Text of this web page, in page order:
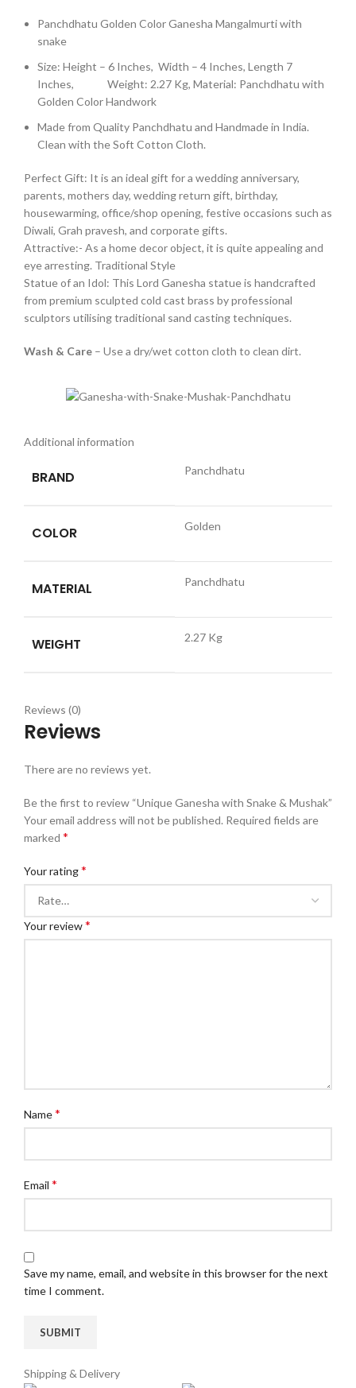
Panchdhatu Golden Color Ganesha Mangalmurti with
snake
Size: Height – 6 Inches, Width – 4 Inches, Length 7
Inches, Weight: 2.27 Kg, Material: Panchdhatu with
Golden Color Handwork
Made from Quality Panchdhatu and Handmade in India.
Clean with the Soft Cotton Cloth.
Perfect Gift: It is an ideal gift for a wedding anniversary,
parents, mothers day, wedding return gift, birthday,
housewarming, office/shop opening, festive occasions such as
Diwali, Grah pravesh, and corporate gifts.
Attractive:- As a home decor object, it is quite appealing and
eye arresting. Traditional Style
Statue of an Idol: This Lord Ganesha statue is handcrafted
from premium sculpted cold cast brass by professional
sculptors utilising traditional sand casting techniques.
Wash & Care – Use a dry/wet cotton cloth to clean dirt.
Additional information
BRAND Panchdhatu
COLOR Golden
MATERIAL Panchdhatu
WEIGHT 2.27 Kg
Reviews (0)
Reviews
There are no reviews yet.
Be the first to review “Unique Ganesha with Snake & Mushak”
Your email address will not be published. Required fields are
marked *
Your rating*
Your review*
Name*
Email *
Save my name, email, and website in this browser for the next
time I comment.
Shipping & Delivery